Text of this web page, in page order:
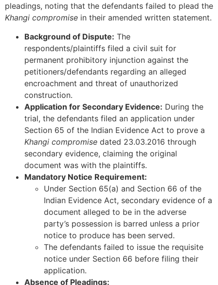
pleadings, noting that the defendants failed to plead the
Khangi compromise in their amended written statement.
Background of Dispute: The
respondents/plaintiffs filed a civil suit for
permanent prohibitory injunction against the
petitioners/defendants regarding an alleged
encroachment and threat of unauthorized
construction.
Application for Secondary Evidence: During the
trial, the defendants filed an application under
Section 65 of the Indian Evidence Act to prove a
Khangi compromise dated 23.03.2016 through
secondary evidence, claiming the original
document was with the plaintiffs.
Mandatory Notice Requirement:
Under Section 65(a) and Section 66 of the
Indian Evidence Act, secondary evidence of a
document alleged to be in the adverse
party’s possession is barred unless a prior
notice to produce has been served.
The defendants failed to issue the requisite
notice under Section 66 before filing their
application.
Absence of Pleadings: